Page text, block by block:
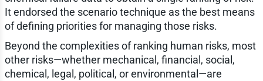
It endorsed the scenario technique as the best means
of defining priorities for managing those risks.
Beyond the complexities of ranking human risks, most
other risks—whether mechanical, financial, social,
chemical, legal, political, or environmental—are